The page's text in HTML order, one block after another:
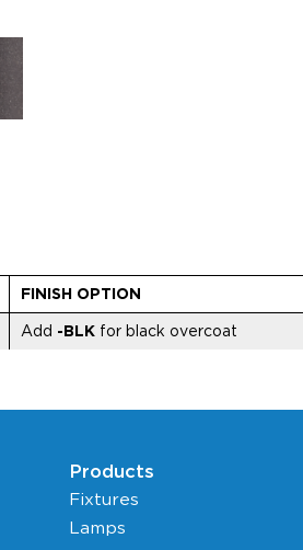
FINISH OPTION
Add -BLKfor black overcoat
Products
Fixtures
Lamps